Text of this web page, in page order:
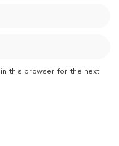
in this browser for the next